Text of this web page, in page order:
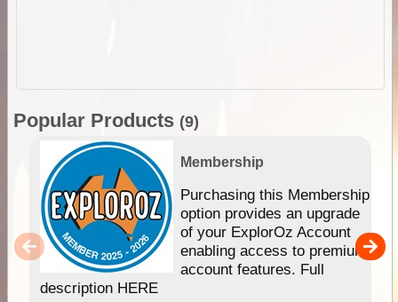
Popular Products (9)
Membership
Purchasing this Membership
option provides an upgrade
of your ExplorOz Account
enabling access to premium
account features. Full
description HERE